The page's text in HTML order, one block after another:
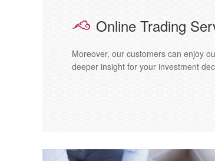
Online Trading
Moreover, our customers can enjoy
deeper insight for your investment